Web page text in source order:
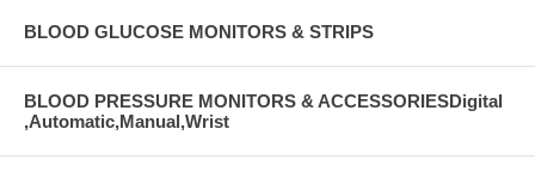
BLOOD GLUCOSE MONITORS & STRIPS
BLOOD PRESSURE MONITORS & ACCESSORIESDigital
,Automatic,Manual,Wrist